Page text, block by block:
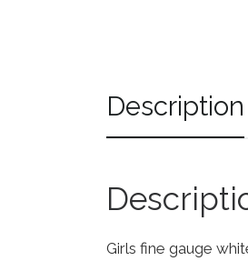
Description
Girls fine gauge